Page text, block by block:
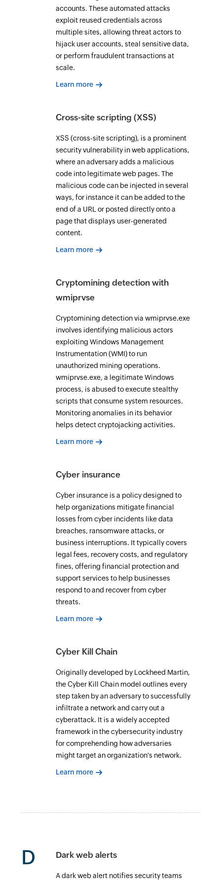
accounts. These automated attacks
exploit reused credentials across
multiple sites, allowing threat actors to
hijack user accounts, steal sensitive data,
or perform fraudulent transactions at
scale.
Learn more
Cross-site scripting (XSS)
XSS (cross-site scripting), is a prominent
security vulnerability in web applications,
where an adversary adds a malicious
code into legitimate web pages. The
malicious code can be injected in several
ways, for instance it can be added to the
end of a URL or posted directly onto a
page that displays user-generated
content.
Learn more
Cryptomining detection with
wmiprvse
Cryptomining detection via wmiprvse.exe
involves identifying malicious actors
exploiting Windows Management
Instrumentation (WMI) to run
unauthorized mining operations.
wmiprvse.exe, a legitimate Windows
process, is abused to execute stealthy
scripts that consume system resources.
Monitoring anomalies in its behavior
helps detect cryptojacking activities.
Learn more
Cyber insurance
Cyber insurance is a policy designed to
help organizations mitigate financial
losses from cyber incidents like data
breaches, ransomware attacks, or
business interruptions. It typically covers
legal fees, recovery costs, and regulatory
fines, offering financial protection and
support services to help businesses
respond to and recover from cyber
threats.
Learn more
Cyber Kill Chain
Originally developed by Lockheed Martin,
the Cyber Kill Chain model outlines every
step taken by an adversary to successfully
infiltrate a network and carry out a
cyberattack. It is a widely accepted
framework in the cybersecurity industry
for comprehending how adversaries
might target an organization's network.
Learn more
D Dark web alerts
A dark web alert notifies security teams